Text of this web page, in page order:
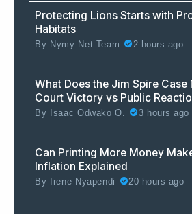
Protecting Lions Starts with
Habitats
By Nymy Net Team 2 hours ago
What Does the Jim Spire Case
Court Victory vs Public
By Isaac Odwako O. 3 hours ago
Can Printing More Money
Inflation Explained
By Irene Nyapendi 20 hours ago